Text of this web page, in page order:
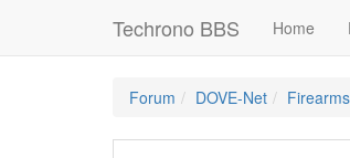
Techrono BBS Home
Forum DOVE-Net Firearms